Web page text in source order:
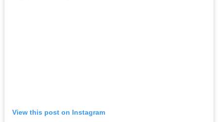
View this post on Instagram